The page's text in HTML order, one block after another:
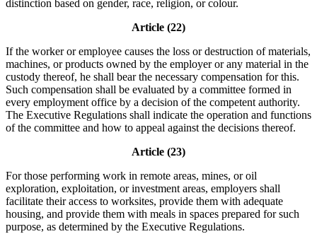
distinction based on gender, race, religion, or colour.
Article (22)
If the worker or employee causes the loss or destruction of materials,
machines, or products owned by the employer or any material in the
custody thereof, he shall bear the necessary compensation for this.
Such compensation shall be evaluated by a committee formed in
every employment office by a decision of the competent authority.
The Executive Regulations shall indicate the operation and functions
of the committee and how to appeal against the decisions thereof.
Article (23)
For those performing work in remote areas, mines, or oil
exploration, exploitation, or investment areas, employers shall
facilitate their access to worksites, provide them with adequate
housing, and provide them with meals in spaces prepared for such
purpose, as determined by the Executive Regulations.